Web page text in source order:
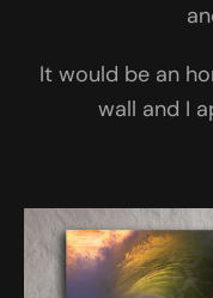
It would be an
wall and I